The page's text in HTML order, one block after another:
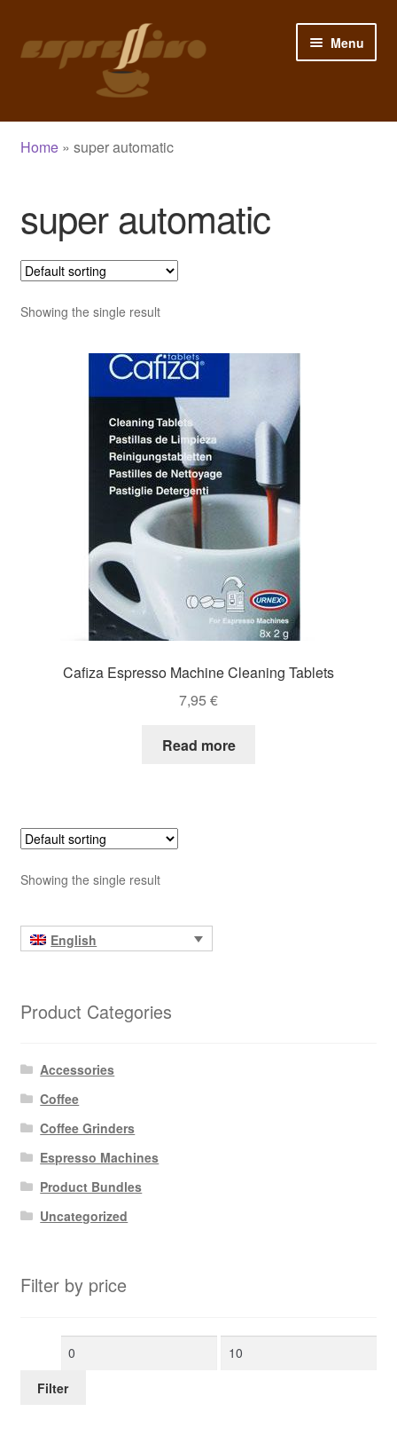
to
to
Menu
Home
Cart
Checkout
Shop
Home» super automatic
super automatic
Showing the single result
Cafiza Espresso Machine Cleaning Tablets
7,95 €
Read more
Showing the single result
English
Product Categories
Accessories
Coffee
Coffee Grinders
Espresso Machines
Product Bundles
Uncategorized
Filter by price
Min
Max
Filter